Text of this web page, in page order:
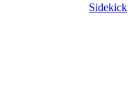
Sidekick